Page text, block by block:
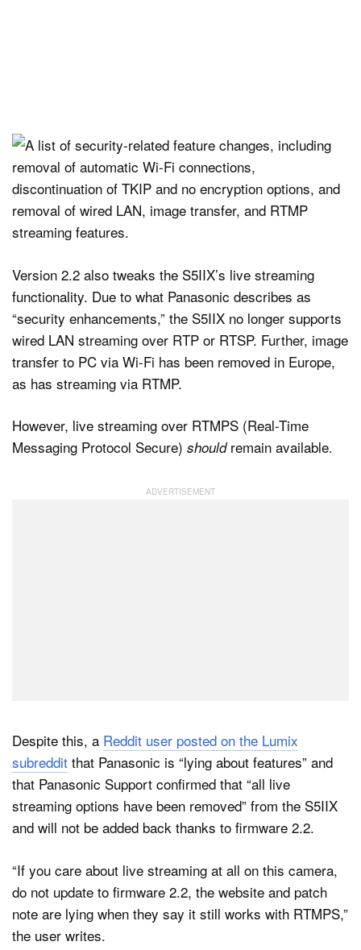
Version 2.2 also tweaks the S5IIX’s live streaming
functionality. Due to what Panasonic describes as
“security enhancements,” the S5IIX no longer supports
wired LAN streaming over RTP or RTSP. Further, image
transfer to PC via Wi-Fi has been removed in Europe,
as has streaming via RTMP.
However, live streaming over RTMPS (Real-Time
Messaging Protocol Secure) shouldremain available.
Despite this, a Reddit user posted on the Lumix
subreddit that Panasonic is “lying about features” and
that Panasonic Support confirmed that “all live
streaming options have been removed” from the S5IIX
and will not be added back thanks to firmware 2.2.
“If you care about live streaming at all on this camera,
do not update to firmware 2.2, the website and patch
note are lying when they say it still works with RTMPS,”
the user writes.